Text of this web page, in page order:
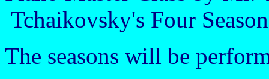
Tchaikovsky's Four
The seasons will be